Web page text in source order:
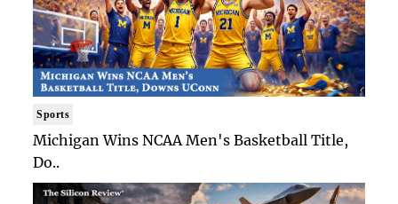
Sports
Michigan Wins NCAA Men's Basketball Title,
Do..